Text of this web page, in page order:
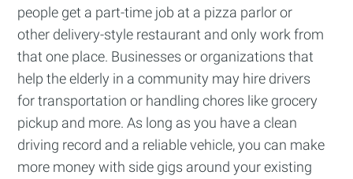
people get a part-time job at a pizza parlor or
other delivery-style restaurant and only work from
that one place. Businesses or organizations that
help the elderly in a community may hire drivers
for transportation or handling chores like grocery
pickup and more. As long as you have a clean
driving record and a reliable vehicle, you can make
more money with side gigs around your existing